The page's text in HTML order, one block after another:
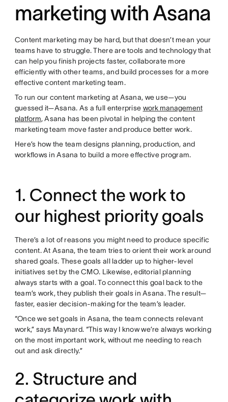
marketing with Asana
Content marketing may be hard, but that doesn’t mean your
teams have to struggle. There are tools and technology that
can help you finish projects faster, collaborate more
efficiently with other teams, and build processes for a more
effective content marketing team.
To run our content marketing at Asana, we use—you
guessed it—Asana. As a full enterprise work management
platform, Asana has been pivotal in helping the content
marketing team move faster and produce better work.
Here’s how the team designs planning, production, and
workflows in Asana to build a more effective program.
1. Connect the work to
our highest priority goals
There’s a lot of reasons you might need to produce specific
content. At Asana, the team tries to orient their work around
shared goals. These goals all ladder up to higher-level
initiatives set by the CMO. Likewise, editorial planning
always starts with a goal. To connect this goal back to the
team’s work, they publish their goals in Asana. The result—
faster, easier decision-making for the team’s leader.
“Once we set goals in Asana, the team connects relevant
work,” says Maynard. “This way I know we’re always working
on the most important work, without me needing to reach
out and ask directly.”
2. Structure and